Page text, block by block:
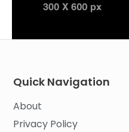
Quick Navigation
About
Privacy Policy